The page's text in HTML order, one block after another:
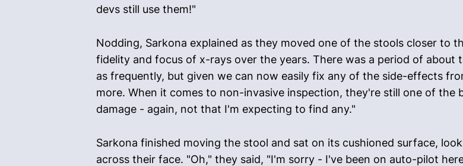
devs still use them!"
Nodding, Sarkona explained as they moved one of the stools closer to
fidelity and focus of x-rays over the years. There was a period of about
as frequently, but given we can now easily fix any of the side-effects
more. When it comes to non-invasive inspection, they're still one of the
damage - again, not that I'm expecting to find any."
Sarkona finished moving the stool and sat on its cushioned surface,
across their face. "Oh," they said, "I'm sorry - I've been on auto-pilot